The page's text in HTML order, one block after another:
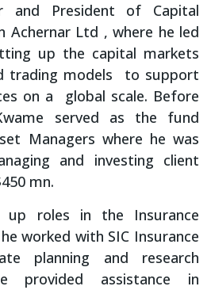
and President of Capital
Achernar Ltd , where he led
up the capital markets
trading models to support
on a global scale. Before
served as the fund
Managers where he was
and investing client
mn.
up roles in the Insurance
worked with SIC Insurance
planning and research
provided assistance in